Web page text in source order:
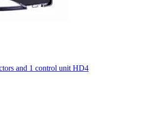
and 1 control unit HD4